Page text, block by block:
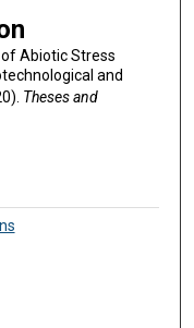
Abiotic Stress
and
Theses and